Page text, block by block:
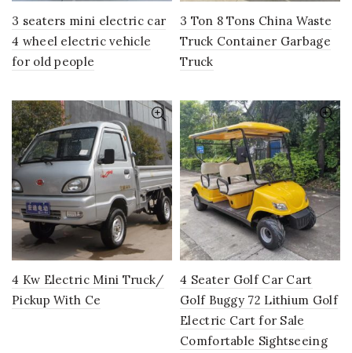
3 seaters mini electric car
4 wheel electric vehicle
for old people
3 Ton 8 Tons China Waste
Truck Container Garbage
Truck
4 Kw Electric Mini Truck/
Pickup With Ce
4 Seater Golf Car Cart
Golf Buggy 72 Lithium Golf
Electric Cart for Sale
Comfortable Sightseeing